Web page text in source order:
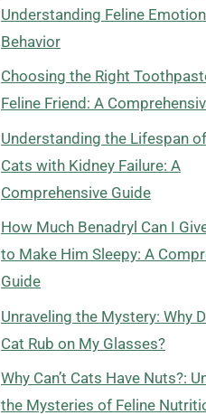
Understanding Feline
Behavior
Choosing the Right
Feline Friend: A
Understanding the Lifespan
Cats with Kidney Failure: A
Comprehensive Guide
How Much Benadryl Can I
to Make Him Sleepy: A
Guide
Unraveling the Mystery: Why
Cat Rub on My Glasses?
Why Can’t Cats Have Nuts?:
the Mysteries of Feline